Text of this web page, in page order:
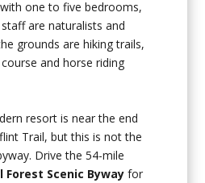
one to five bedrooms,
are naturalists and
grounds are hiking trails,
and horse riding
resort is near the end
Trail, but this is not the
Drive the 54-mile
Scenic Byway for